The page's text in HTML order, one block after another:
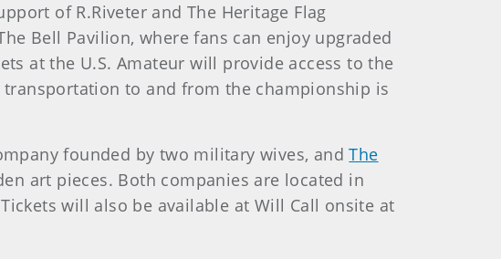
of R.Riveter and The Heritage Flag
Bell Pavilion, where fans can enjoy upgraded
at the U.S. Amateur will provide access to the
to and from the championship is
founded by two military wives, andThe
art pieces. Both companies are located in
will also be available at Will Call onsite at